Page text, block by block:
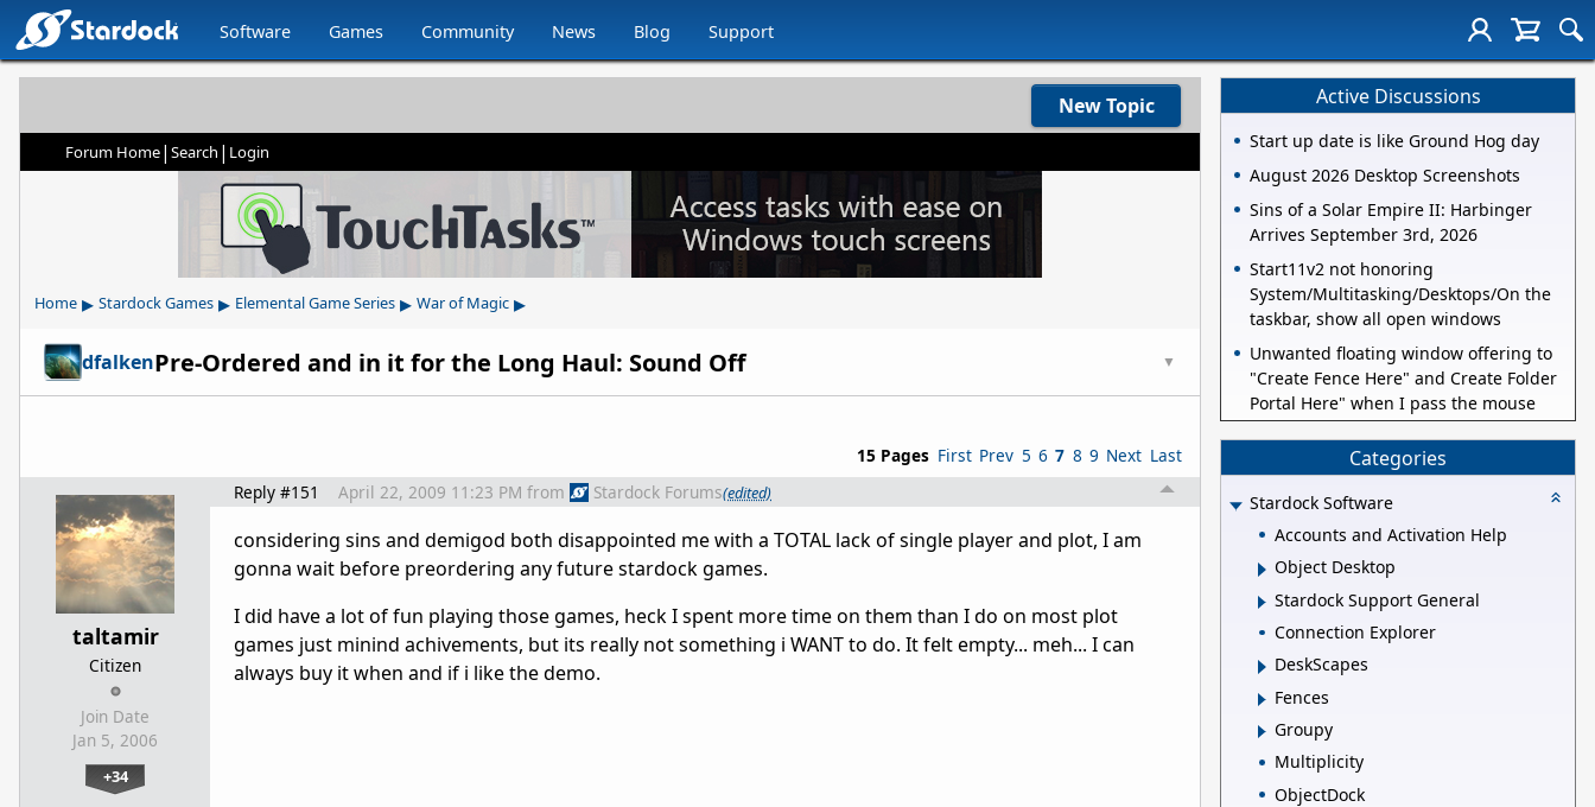
Software Games Community News Blog Support
New Topic
Forum Home| Search | Login
Home ▸ Stardock Games ▸ Elemental Game Series ▸ War of Magic ▸
dfalkenPre-Ordered and in it for the Long Haul: Sound Off ▼
15 Pages First Prev 5 6 7 8 9 Next Last
taltamir
Citizen
Join Date
Jan 5, 2006
+34
Reply #151 April 22, 2009 11:23 PM from Stardock Forums(edited)
considering sins and demigod both disappointed me with a TOTAL lack of single player and plot, I am
gonna wait before preordering any future stardock games.
I did have a lot of fun playing those games, heck I spent more time on them than I do on most plot
games just minind achivements, but its really not something i WANT to do. It felt empty... meh... I can
always buy it when and if i like the demo.
Active Discussions
Start up date is like Ground Hog day
August 2026 Desktop Screenshots
Sins of a Solar Empire II: Harbinger
Arrives September 3rd, 2026
Start11v2 not honoring
System/Multitasking/Desktops/On the
taskbar, show all open windows
Unwanted floating window offering to
"Create Fence Here" and Create Folder
Portal Here" when I pass the mouse
Categories
Stardock Software
Accounts and Activation Help
Object Desktop
Stardock Support General
Connection Explorer
DeskScapes
Fences
Groupy
Multiplicity
ObjectDock